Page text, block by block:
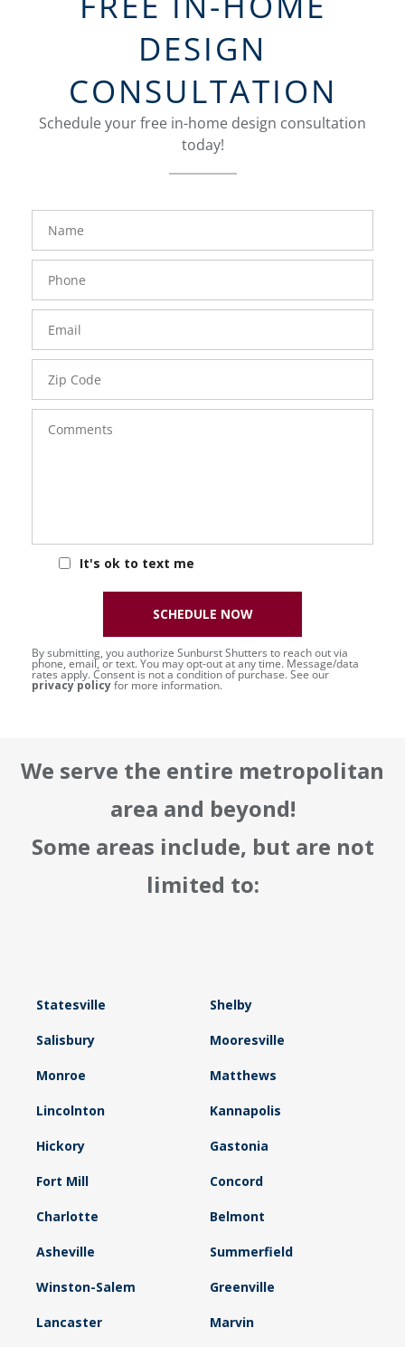
DESIGN
CONSULTATION
Schedule your free in-home design consultation
today!
FavoriteColor
Name
Phone
Number
Email
Zip
Code
Comments
It's ok to text me
groupentitykey
By submitting, you authorize Sunburst Shutters to reach out via
phone, email, or text. You may opt-out at any time. Message/data
rates apply. Consent is not a condition of purchase. See our
privacy policyfor more information.
SCHEDULE NOW
We serve the entire metropolitan
area and beyond!
Some areas include, but are not
limited to:
Statesville Shelby
Salisbury Mooresville
Monroe Matthews
Lincolnton Kannapolis
Hickory Gastonia
Fort Mill Concord
Charlotte Belmont
Asheville Summerfield
Winston-Salem Greenville
Lancaster Marvin